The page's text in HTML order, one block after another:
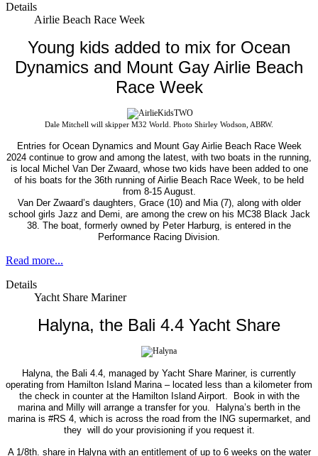
Details
Airlie Beach Race Week
Young kids added to mix for Ocean
Dynamics and Mount Gay Airlie Beach
Race Week
Dale Mitchell will skipper M32 World. Photo Shirley Wodson, ABRW.
Entries for Ocean Dynamics and Mount Gay Airlie Beach Race Week
2024 continue to grow and among the latest, with two boats in the running,
is local Michel Van Der Zwaard, whose two kids have been added to one
of his boats for the 36th running of Airlie Beach Race Week, to be held
from 8-15 August.
Van Der Zwaard’s daughters, Grace (10) and Mia (7), along with older
school girls Jazz and Demi, are among the crew on his MC38 Black Jack
38. The boat, formerly owned by Peter Harburg, is entered in the
Performance Racing Division.
Read more...
Details
Yacht Share Mariner
Halyna, the Bali 4.4 Yacht Share
Halyna, the Bali 4.4, managed by Yacht Share Mariner, is currently
operating from Hamilton Island Marina – located less than a kilometer from
the check in counter at the Hamilton Island Airport.
Book in with the
marina and Milly will arrange a transfer for you.
Halyna’s berth in the
marina is #RS 4, which is across the road from the ING supermarket, and
they will do your provisioning if you request it.
A 1/8th. share in Halyna with an entitlement of up to 6 weeks on the water